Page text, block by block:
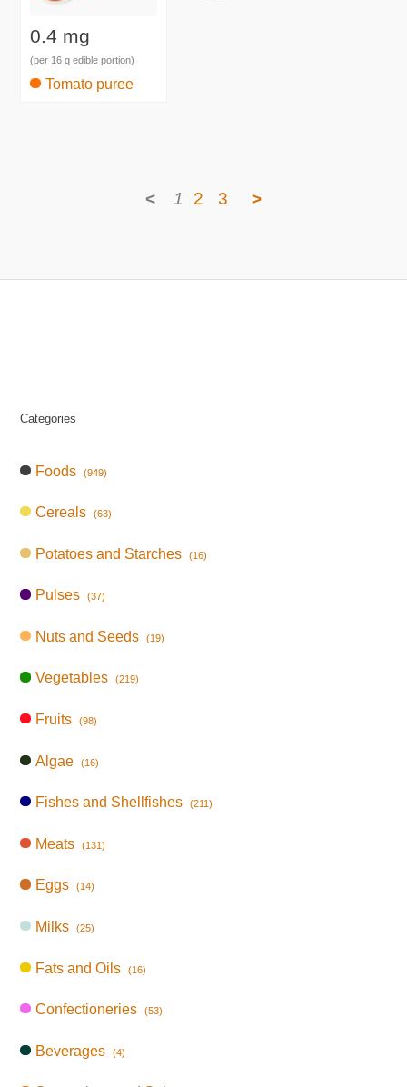
0.4 mg
(per 16 g edible portion)
Tomato puree
< 1 2 3 >
Categories
Foods (949)
Cereals (63)
Potatoes and Starches (16)
Pulses (37)
Nuts and Seeds (19)
Vegetables (219)
Fruits (98)
Algae (16)
Fishes and Shellfishes (211)
Meats (131)
Eggs (14)
Milks (25)
Fats and Oils (16)
Confectioneries (53)
Beverages (4)